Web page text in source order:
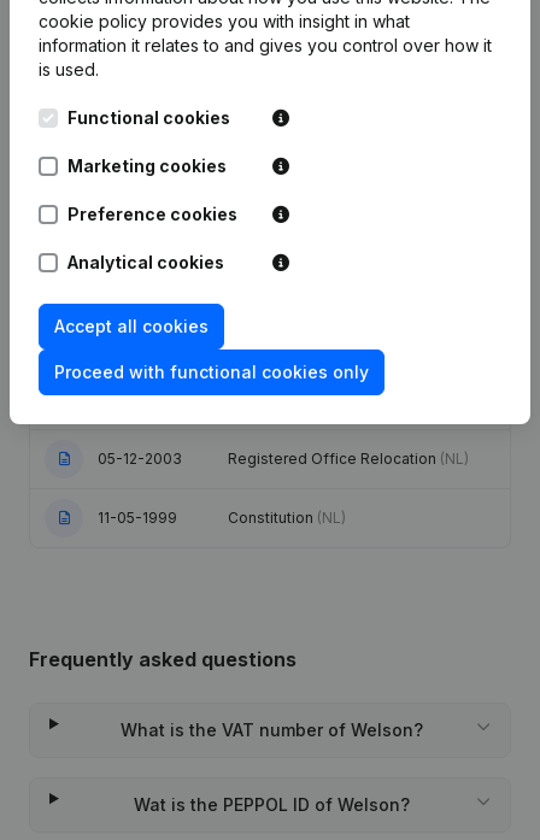
Date Publication
Articles of Association (Translation,
Coordination, Other Modifications, …)
Resignations - Appointments
30-10-2017
Designation - Registered Office -
Articles of Association (Translation,
04-06-2004
Appointment(s) Onbezoldigd(e)
Mandate(s) Bezoldigd(e) Mandate(s)
(NL)
05-12-2003 Registered Office Relocation (NL)
11-05-1999 Constitution (NL)
Frequently asked questions
What is the VAT number of Welson?
Wat is the PEPPOL ID of Welson?
cookie policy provides you with insight in what
information it relates to and gives you control over how it
is used.
Functional cookies
Marketing cookies
Preference cookies
Analytical cookies
Accept all cookies
Proceed with functional cookies only